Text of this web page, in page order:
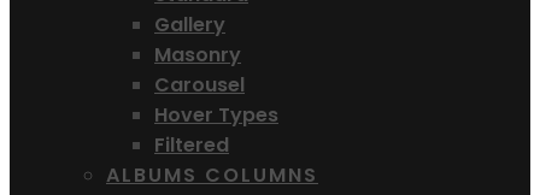
Gallery
Masonry
Carousel
Hover Types
Filtered
ALBUMS COLUMNS